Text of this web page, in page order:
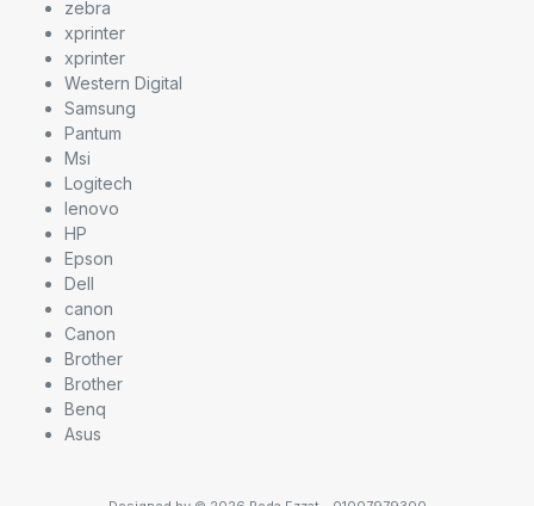
zebra
xprinter
xprinter
Western Digital
Samsung
Pantum
Msi
Logitech
lenovo
HP
Epson
Dell
canon
Canon
Brother
Brother
Benq
Asus